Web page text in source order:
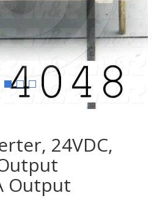
24VDC,
Output